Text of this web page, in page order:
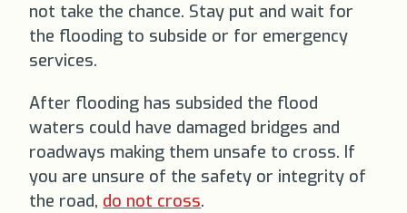
not take the chance. Stay put and wait for
the flooding to subside or for emergency
services.
After flooding has subsided the flood
waters could have damaged bridges and
roadways making them unsafe to cross. If
you are unsure of the safety or integrity of
the road, do not cross.